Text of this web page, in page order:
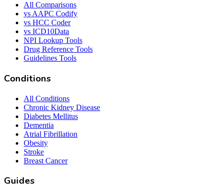
All Comparisons
vs AAPC Codify
vs HCC Coder
vs ICD10Data
NPI Lookup Tools
Drug Reference Tools
Guidelines Tools
Conditions
All Conditions
Chronic Kidney Disease
Diabetes Mellitus
Dementia
Atrial Fibrillation
Obesity
Stroke
Breast Cancer
Guides